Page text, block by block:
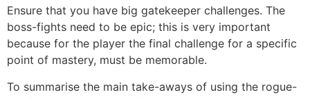
Ensure that you have big gatekeeper challenges. The
boss-fights need to be epic; this is very important
because for the player the final challenge for a specific
point of mastery, must be memorable.
To summarise the main take-aways of using the rogue-